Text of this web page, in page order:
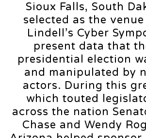
Sioux Falls, South
selected as the
Lindell’s Cyber
present data that
presidential election
and manipulated by
actors. During this
which touted
across the nation
Chase and Wendy